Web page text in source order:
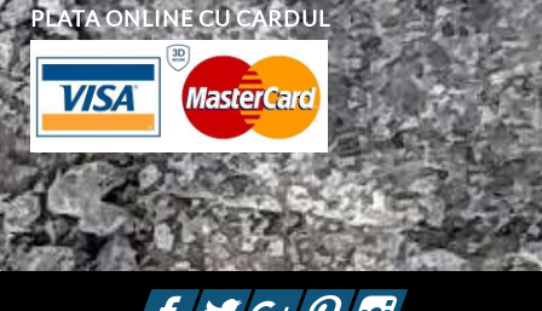
PLATA ONLINE CU CARDUL
FacebookTwitterGoogle +PinterestInstagram